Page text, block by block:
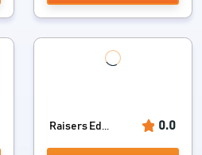
Raisers Ed... 0.0